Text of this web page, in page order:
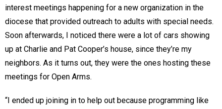
interest meetings happening for a new organization in the
diocese that provided outreach to adults with special needs.
Soon afterwards, I noticed there were a lot of cars showing
up at Charlie and Pat Cooper’s house, since they’re my
neighbors. As it turns out, they were the ones hosting these
meetings for Open Arms.
“I ended up joining in to help out because programming like